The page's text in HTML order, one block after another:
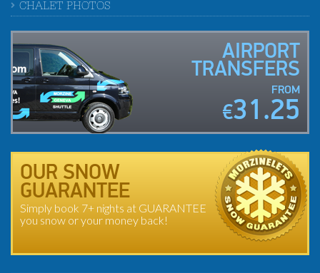
CHALET PHOTOS
AIRPORT
TRANSFERS
FROM
€31.25
OUR SNOW
GUARANTEE
Simply book 7+ nights at GUARANTEE
you snow or your money back!